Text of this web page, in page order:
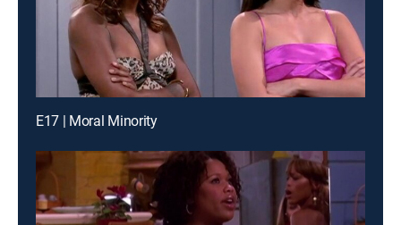
E17 | Moral Minority